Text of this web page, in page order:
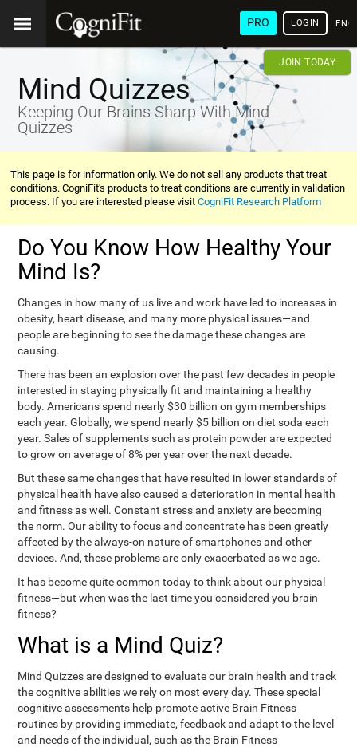
PRO LOGIN
JOIN TODAY
Mind Quizzes
Keeping Our Brains Sharp With Mind
Quizzes
This page is for information only. We do not sell any products that treat
conditions. CogniFit's products to treat conditions are currently in validation
process. If you are interested please visitCogniFit Research Platform
Do You Know How Healthy Your
Mind Is?
Changes in how many of us live and work have led to increases in
obesity, heart disease, and many more physical issues—and
people are beginning to see the damage these changes are
causing.
There has been an explosion over the past few decades in people
interested in staying physically fit and maintaining a healthy
body. Americans spend nearly $30 billion on gym memberships
each year. Globally, we spend nearly $5 billion on diet soda each
year. Sales of supplements such as protein powder are expected
to grow on average of 8% per year over the next decade.
But these same changes that have resulted in lower standards of
physical health have also caused a deterioration in mental health
and fitness as well. Constant stress and anxiety are becoming
the norm. Our ability to focus and concentrate has been greatly
affected by the always-on nature of smartphones and other
devices. And, these problems are only exacerbated as we age.
It has become quite common today to think about our physical
fitness—but when was the last time you considered you brain
fitness?
What is a Mind Quiz?
Mind Quizzes are designed to evaluate our brain health and track
the cognitive abilities we rely on most every day. These special
cognitive assessments help promote active Brain Fitness
routines by providing immediate, feedback and adapt to the level
and needs of the individual, such as the Brain Fitness